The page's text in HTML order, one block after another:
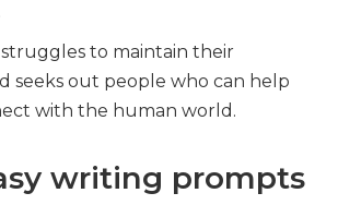
to maintain their
seeks out people who can help
with the human world.
writing prompts